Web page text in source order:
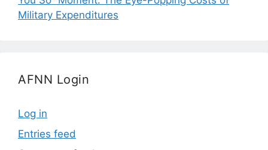
Military Expenditures
AFNN Login
Log in
Entries feed